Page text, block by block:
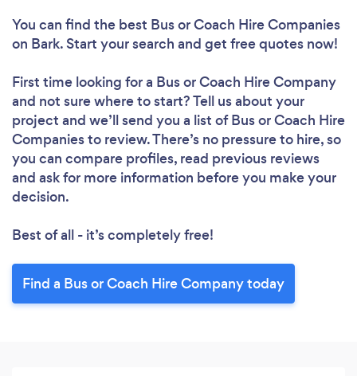
You can find the best Bus or Coach Hire Companies
on Bark. Start your search and get free quotes now!
First time looking for a Bus or Coach Hire Company
and not sure where to start? Tell us about your
project and we’ll send you a list of Bus or Coach Hire
Companies to review. There’s no pressure to hire, so
you can compare profiles, read previous reviews
and ask for more information before you make your
decision.
Best of all - it’s completely free!
Find a Bus or Coach Hire Company today